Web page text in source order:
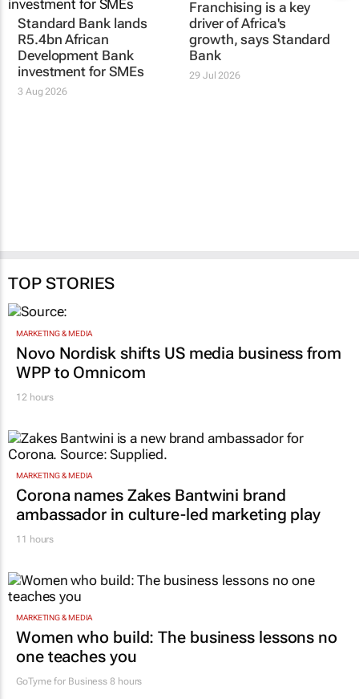
TOP STORIES
MARKETING & MEDIA
WPP to Omnicom
MARKETING & MEDIA
ambassador in culture-led marketing play
MARKETING & MEDIA